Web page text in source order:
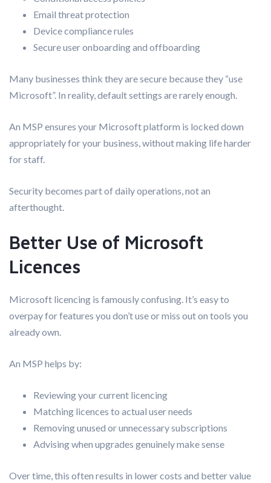
Email threat protection
Device compliance rules
Secure user onboarding and offboarding
Many businesses think they are secure because they “use
Microsoft”. In reality, default settings are rarely enough.
An MSP ensures your Microsoft platform is locked down
appropriately for your business, without making life harder
for staff.
Security becomes part of daily operations, not an
afterthought.
Better Use of Microsoft
Licences
Microsoft licencing is famously confusing. It’s easy to
overpay for features you don’t use or miss out on tools you
already own.
An MSP helps by:
Reviewing your current licencing
Matching licences to actual user needs
Removing unused or unnecessary subscriptions
Advising when upgrades genuinely make sense
Over time, this often results in lower costs and better value